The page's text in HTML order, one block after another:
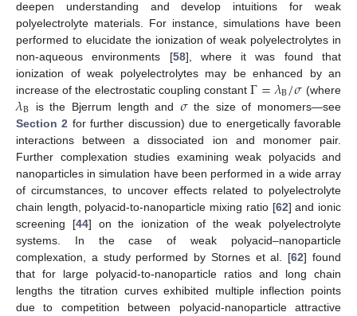
deepen understanding and develop intuitions for weak
polyelectrolyte materials. For instance, simulations have been
performed to elucidate the ionization of weak polyelectrolytes in
non-aqueous environments [58], where it was found that
ionization of weak polyelectrolytes may be enhanced by an
increase of the electrostatic coupling constantΓ=𝜆B/𝜎 (where
𝜆B is the Bjerrum length and 𝜎the size of monomers—see
Section 2 for further discussion) due to energetically favorable
interactions between a dissociated ion and monomer pair.
Further complexation studies examining weak polyacids and
nanoparticles in simulation have been performed in a wide array
of circumstances, to uncover effects related to polyelectrolyte
chain length, polyacid-to-nanoparticle mixing ratio [62] and ionic
screening [44] on the ionization of the weak polyelectrolyte
systems. In the case of weak polyacid–nanoparticle
complexation, a study performed by Stornes et al. [62] found
that for large polyacid-to-nanoparticle ratios and long chain
lengths the titration curves exhibited multiple inflection points
due to competition between polyacid-nanoparticle attractive